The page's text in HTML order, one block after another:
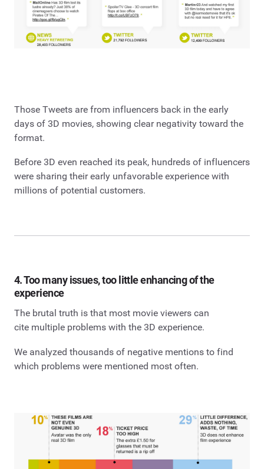
Those Tweets are from influencers back in the early
days of 3D movies, showing clear negativity toward the
format.
Before 3D even reached its peak, hundreds of influencers
were sharing their early unfavorable experience with
millions of potential customers.
4. Too many issues, too little enhancing of the
experience
The brutal truth is that most movie viewers can
cite multiple problems with the 3D experience.
We analyzed thousands of negative mentions to find
which problems were mentioned most often.